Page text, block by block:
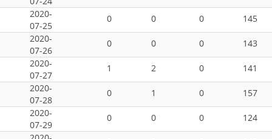
2020-
07-25
0 0 0
145
2020-
07-26
0 0 0
143
2020-
07-27
1 2 0
141
2020-
07-28
0 1 0
157
2020-
07-29
0 0 0
124